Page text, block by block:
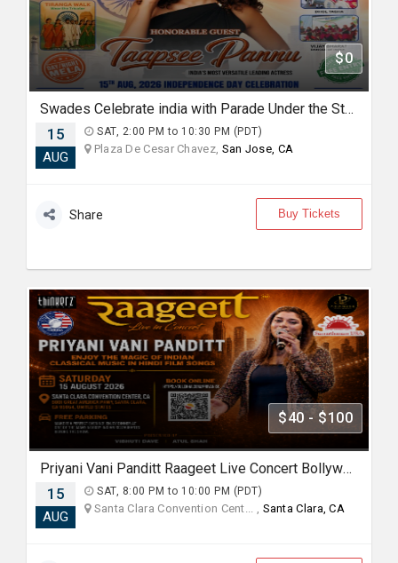
$0
Swades Celebrate india with Parade Under the Stars with Taapsee Pannu
15
AUG
SAT, 2:00 PM to 10:30 PM (PDT)
Plaza De Cesar Chavez, San Jose, CA
Share Buy Tickets
$40 - $100
Priyani Vani Panditt Raageet Live Concert Bollywood Music Program Songs based on Raagas
15
AUG
SAT, 8:00 PM to 10:00 PM (PDT)
Santa Clara Convention Cent... , Santa Clara, CA